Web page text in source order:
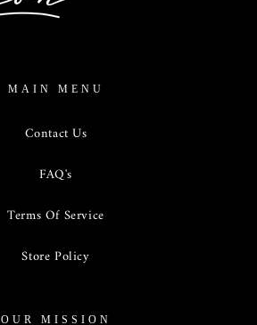
MAIN MENU
Contact Us
FAQ's
Terms Of Service
Store Policy
OUR MISSION